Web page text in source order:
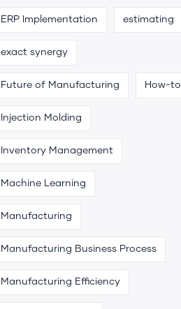
ERP Implementation estimating
exact synergy
Future of Manufacturing How-to
Injection Molding
Inventory Management
Machine Learning
Manufacturing
Manufacturing Business Process
Manufacturing Efficiency